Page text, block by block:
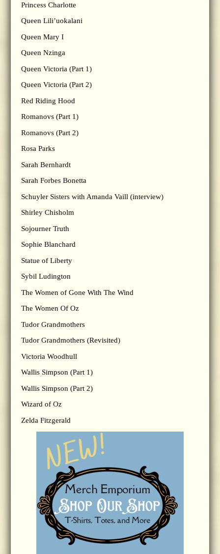
Princess Charlotte
Queen Lili’uokalani
Queen Mary I
Queen Nzinga
Queen Victoria (Part 1)
Queen Victoria (Part 2)
Red Riding Hood
Romanovs (Part 1)
Romanovs (Part 2)
Rosa Parks
Sarah Bernhardt
Sarah Forbes Bonetta
Schuyler Sisters with Amanda Vaill (interview)
Shirley Chisholm
Sojourner Truth
Sophie Blanchard
Statue of Liberty
Sybil Ludington
The Women of Gone With The Wind
The Women Of Oz
Tudor Grandmothers
Tudor Grandmothers (Revisited)
Victoria Woodhull
Wallis Simpson (Part 1)
Wallis Simpson (Part 2)
Wizard of Oz
Zelda Fitzgerald